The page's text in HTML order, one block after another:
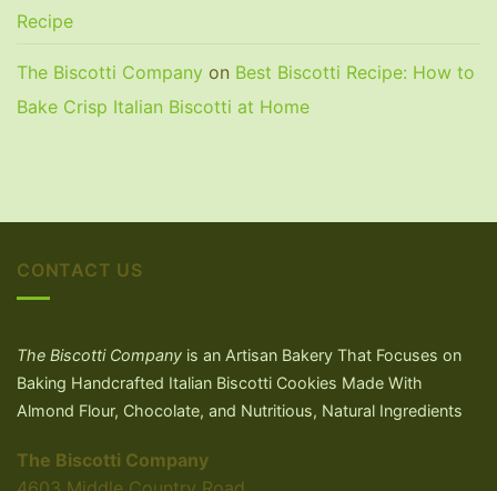
Recipe
The Biscotti Company on Best Biscotti Recipe: How to
Bake Crisp Italian Biscotti at Home
CONTACT US
The Biscotti Company is an Artisan Bakery That Focuses on
Baking Handcrafted Italian Biscotti Cookies Made With
Almond Flour, Chocolate, and Nutritious, Natural Ingredients
The Biscotti Company